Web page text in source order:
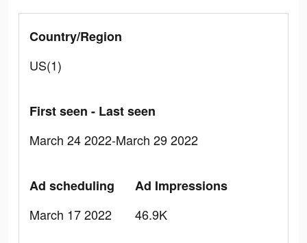
Country/Region
US(1)
First seen - Last seen
March 24 2022-March 29 2022
Ad scheduling
March 17 2022
Ad Impressions
46.9K